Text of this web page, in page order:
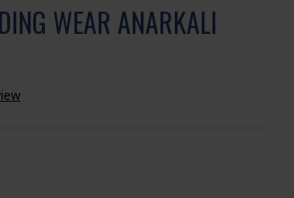
WEAR ANARKALI